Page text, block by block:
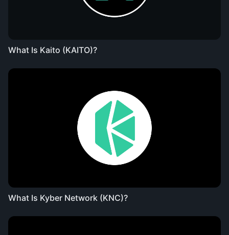
What Is Kaito (KAITO)?
What Is Kyber Network (KNC)?